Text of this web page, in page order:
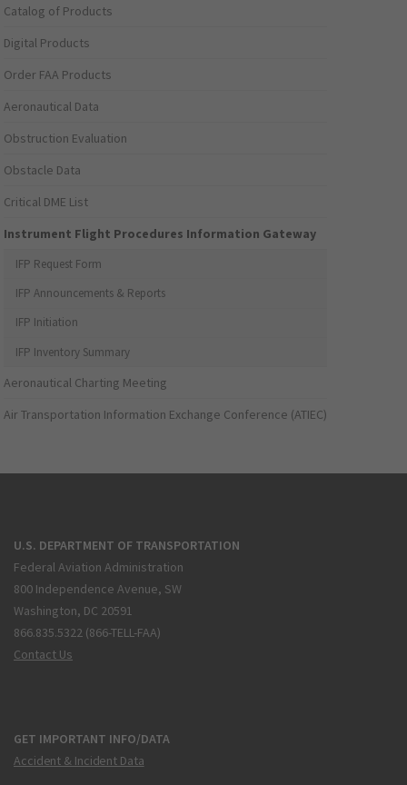
Catalog of Products
Digital Products
Order FAA Products
Aeronautical Data
Obstruction Evaluation
Obstacle Data
Critical DME List
Instrument Flight Procedures Information Gateway
IFP Request Form
IFP Announcements & Reports
IFP Initiation
IFP Inventory Summary
Aeronautical Charting Meeting
Air Transportation Information Exchange Conference (ATIEC)
U.S. DEPARTMENT OF TRANSPORTATION
Federal Aviation Administration
800 Independence Avenue, SW
Washington, DC 20591
866.835.5322 (866-TELL-FAA)
Contact Us
GET IMPORTANT INFO/DATA
Accident & Incident Data